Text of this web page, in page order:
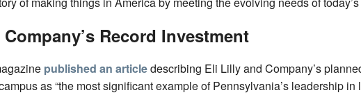
Record Investment
published an articledescribing Eli Lilly and Company’s
as “the most significant example of Pennsylvania’s leadership in